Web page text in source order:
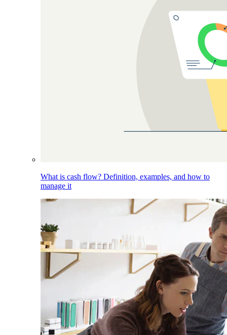
What is cash flow? Definition, examples, and how to
manage it